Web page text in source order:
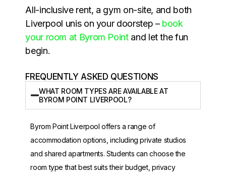
All-inclusive rent, a gym on-site, and both
Liverpool unis on your doorstep – book
your room at Byrom Pointand let the fun
begin.
FREQUENTLY ASKED QUESTIONS
WHAT ROOM TYPES ARE AVAILABLE AT
BYROM POINT LIVERPOOL?
Byrom Point Liverpool offers a range of
accommodation options, including private studios
and shared apartments. Students can choose the
room type that best suits their budget, privacy